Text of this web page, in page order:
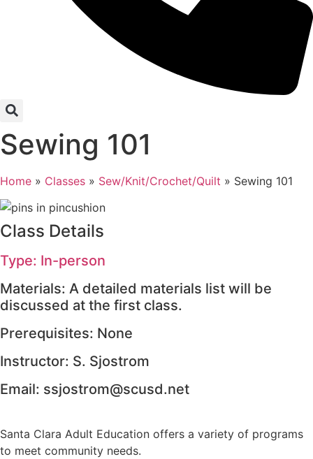
Sewing 101
Home » Classes » Sew/Knit/Crochet/Quilt » Sewing 101
Class Details
Type: In-person
Materials: A detailed materials list will be
discussed at the first class.
Prerequisites: None
Instructor: S. Sjostrom
Email: ssjostrom@scusd.net
Santa Clara Adult Education offers a variety of programs
to meet community needs.